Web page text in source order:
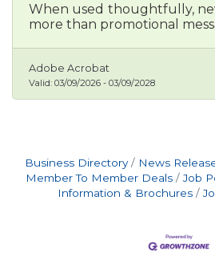
When used thoughtfully,
more than promotional
Adobe Acrobat
Valid: 03/09/2026 - 03/09/2028
Business Directory News
Member To Member Deals
Job
Information & Brochures